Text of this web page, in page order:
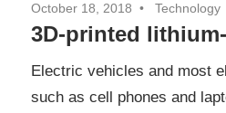
October 18, 2018 Technology
3D-printed
Electric vehicles and most
such as cell phones and